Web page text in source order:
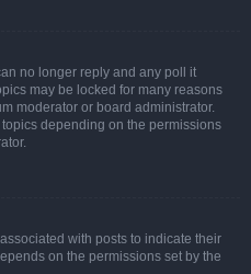
no longer reply and any poll it
may be locked for many reasons
moderator or board administrator.
depending on the permissions
with posts to indicate their
on the permissions set by the